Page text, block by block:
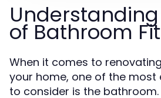
of Bathroom
When it comes to
your home, one of the most
to consider is the